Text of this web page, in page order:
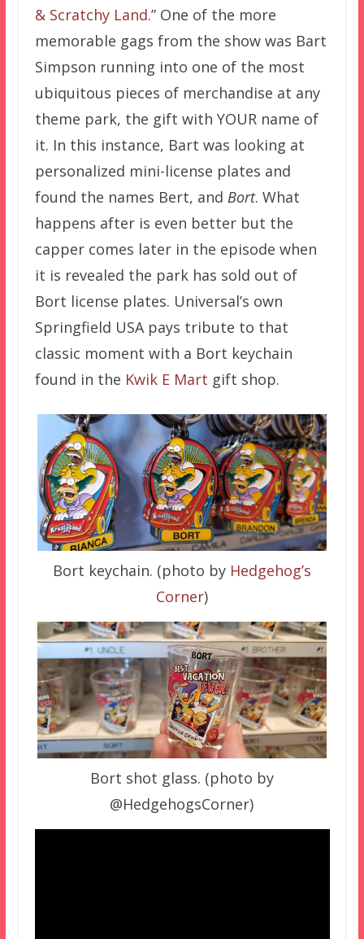
& Scratchy Land.” One of the more
memorable gags from the show was Bart
Simpson running into one of the most
ubiquitous pieces of merchandise at any
theme park, the gift with YOUR name of
it. In this instance, Bart was looking at
personalized mini-license plates and
found the names Bert, and Bort. What
happens after is even better but the
capper comes later in the episode when
it is revealed the park has sold out of
Bort license plates. Universal’s own
Springfield USA pays tribute to that
classic moment with a Bort keychain
found in the Kwik E Mart gift shop.
Bort keychain. (photo by Hedgehog’s
Corner)
Bort shot glass. (photo by
@HedgehogsCorner)